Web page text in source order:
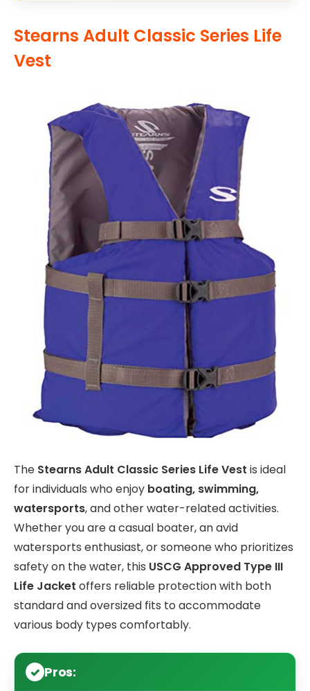
Stearns Adult Classic Series Life
Vest
The Stearns Adult Classic Series Life Vest is ideal
for individuals who enjoy boating, swimming,
watersports, and other water-related activities.
Whether you are a casual boater, an avid
watersports enthusiast, or someone who prioritizes
safety on the water, this USCG Approved Type III
Life Jacket offers reliable protection with both
standard and oversized fits to accommodate
various body types comfortably.
Pros: